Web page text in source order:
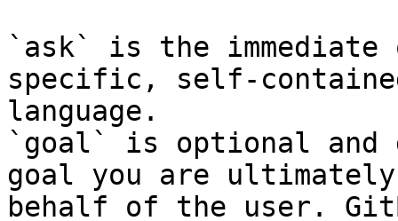
`ask` is the
specific, self-
language.
`goal` is optional and
goal you are
behalf of the user.